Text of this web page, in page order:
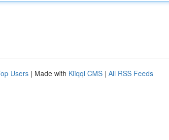
Users | Made with Kliqqi CMS | All RSS Feeds